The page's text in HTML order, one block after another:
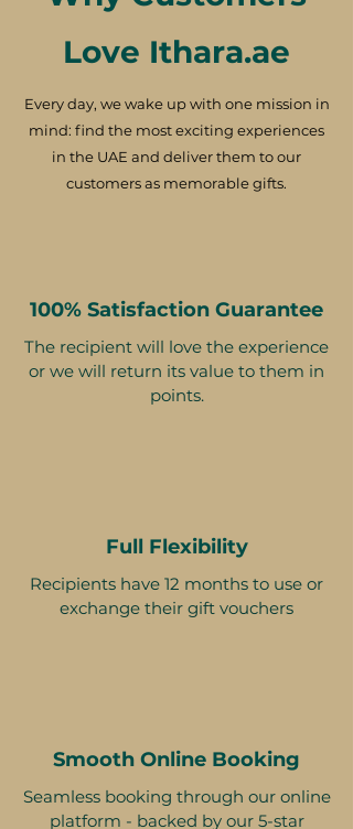
Love Ithara.ae
Every day, we wake up with one mission in
mind: find the most exciting experiences
in the UAE and deliver them to our
customers as memorable gifts.
100% Satisfaction Guarantee
The recipient will love the experience
or we will return its value to them in
points.
Full Flexibility
Recipients have 12 months to use or
exchange their gift vouchers
Smooth Online Booking
Seamless booking through our online
platform - backed by our 5-star